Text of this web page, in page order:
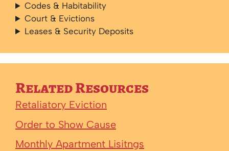
Codes & Habitability
Court & Evictions
Leases & Security Deposits
Related Resources
Retaliatory Eviction
Order to Show Cause
Monthly Apartment Lisitngs